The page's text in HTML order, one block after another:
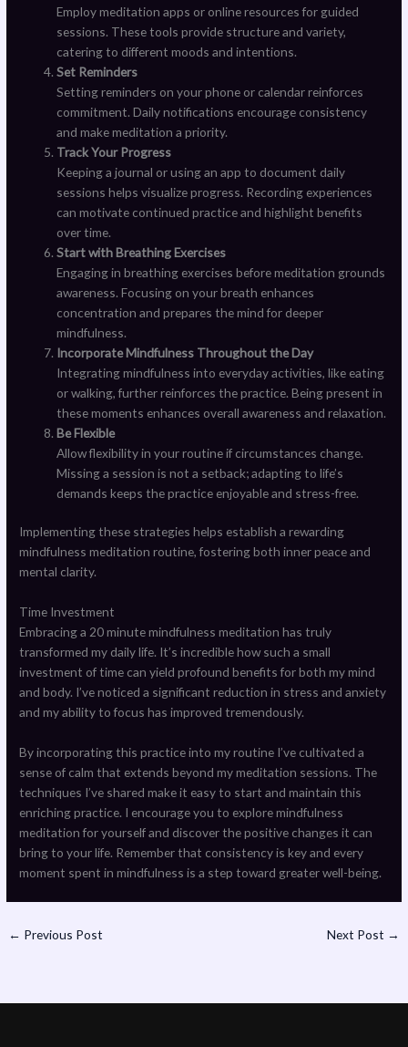
Employ meditation apps or online resources for guided
sessions. These tools provide structure and variety,
catering to different moods and intentions.
Set Reminders
Setting reminders on your phone or calendar reinforces
commitment. Daily notifications encourage consistency
and make meditation a priority.
Track Your Progress
Keeping a journal or using an app to document daily
sessions helps visualize progress. Recording experiences
can motivate continued practice and highlight benefits
over time.
Start with Breathing Exercises
Engaging in breathing exercises before meditation grounds
awareness. Focusing on your breath enhances
concentration and prepares the mind for deeper
mindfulness.
Incorporate Mindfulness Throughout the Day
Integrating mindfulness into everyday activities, like eating
or walking, further reinforces the practice. Being present in
these moments enhances overall awareness and relaxation.
Be Flexible
Allow flexibility in your routine if circumstances change.
Missing a session is not a setback; adapting to life’s
demands keeps the practice enjoyable and stress-free.
Implementing these strategies helps establish a rewarding
mindfulness meditation routine, fostering both inner peace and
mental clarity.
Time Investment
Embracing a 20 minute mindfulness meditation has truly
transformed my daily life. It’s incredible how such a small
investment of time can yield profound benefits for both my mind
and body. I’ve noticed a significant reduction in stress and anxiety
and my ability to focus has improved tremendously.
By incorporating this practice into my routine I’ve cultivated a
sense of calm that extends beyond my meditation sessions. The
techniques I’ve shared make it easy to start and maintain this
enriching practice. I encourage you to explore mindfulness
meditation for yourself and discover the positive changes it can
bring to your life. Remember that consistency is key and every
moment spent in mindfulness is a step toward greater well-being.
← Previous Post Next Post →